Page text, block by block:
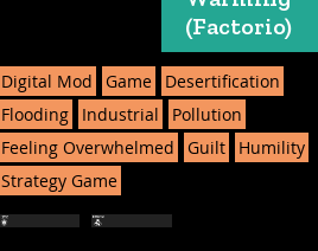
(Factorio)
Digital Mod Game
Desertification
Flooding
Industrial
Pollution
Feeling Overwhelmed
Guilt
Humility
Strategy Game